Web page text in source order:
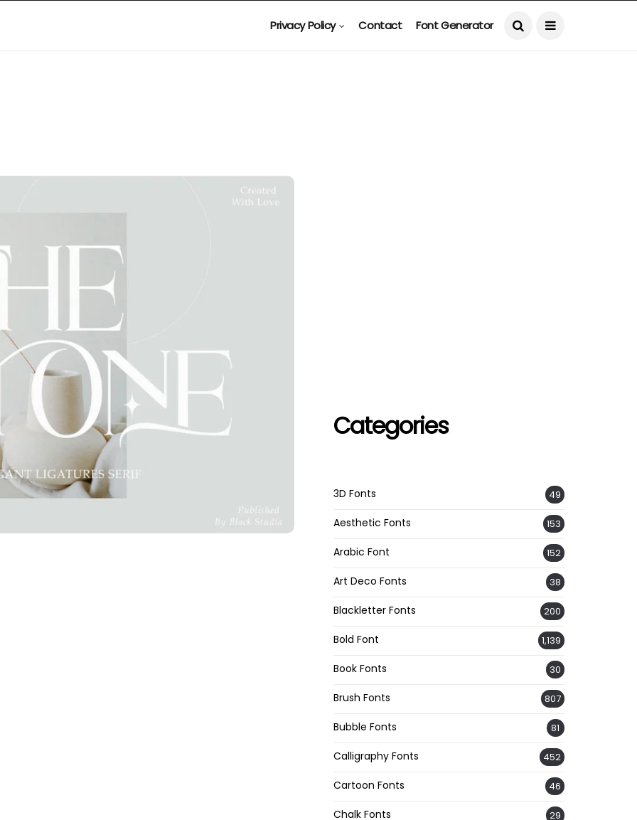
Privacy Policy Contact Font Generator
Categories
3D Fonts 49
Aesthetic Fonts 153
Arabic Font 152
Art Deco Fonts 38
Blackletter Fonts 200
Bold Font 1,139
Book Fonts 30
Brush Fonts 807
Bubble Fonts 81
Calligraphy Fonts 452
Cartoon Fonts 46
Chalk Fonts 29